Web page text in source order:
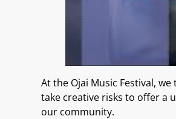
At the Ojai Music Festival,
take creative risks to offer a
our community.